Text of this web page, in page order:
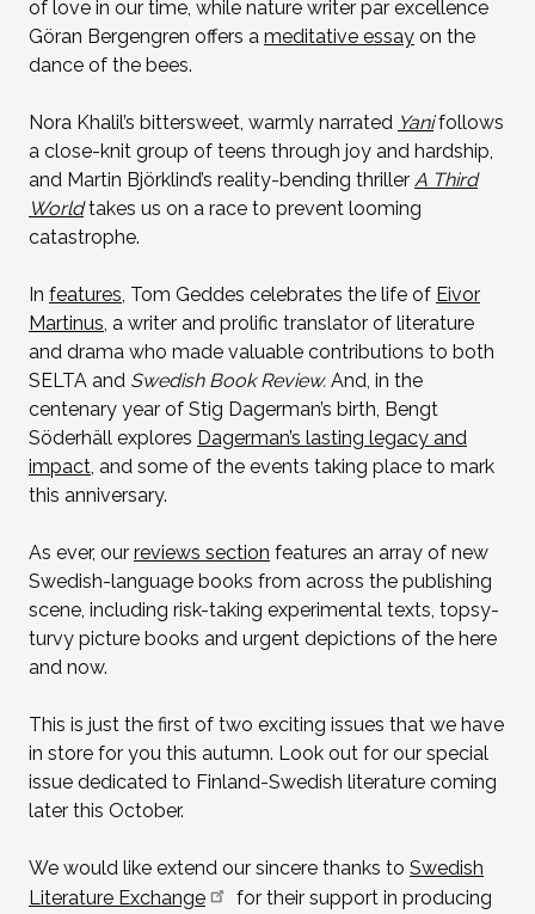
of love in our time, while nature writer par excellence
Göran Bergengren offers a meditative essay on the
dance of the bees.
Nora Khalil’s bittersweet, warmly narrated Yanifollows
a close-knit group of teens through joy and hardship,
and Martin Björklind’s reality-bending thriller A Third
World takes us on a race to prevent looming
catastrophe.
In features, Tom Geddes celebrates the life of Eivor
Martinus, a writer and prolific translator of literature
and drama who made valuable contributions to both
SELTA and Swedish Book Review. And, in the
centenary year of Stig Dagerman’s birth, Bengt
Söderhäll explores Dagerman’s lasting legacy and
impact, and some of the events taking place to mark
this anniversary.
As ever, our reviews section features an array of new
Swedish-language books from across the publishing
scene, including risk-taking experimental texts, topsy-
turvy picture books and urgent depictions of the here
and now.
This is just the first of two exciting issues that we have
in store for you this autumn. Look out for our special
issue dedicated to Finland-Swedish literature coming
later this October.
We would like extend our sincere thanks to Swedish
Literature Exchange
for their support in producing